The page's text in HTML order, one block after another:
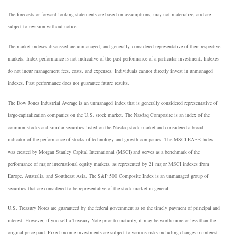
The forecasts or forward-looking statements are based on assumptions, may not materialize, and are
subject to revision without notice.
The market indexes discussed are unmanaged, and generally, considered representative of their respective
markets. Index performance is not indicative of the past performance of a particular investment. Indexes
do not incur management fees, costs, and expenses. Individuals cannot directly invest in unmanaged
indexes. Past performance does not guarantee future results.
The Dow Jones Industrial Average is an unmanaged index that is generally considered representative of
large-capitalization companies on the U.S. stock market. The Nasdaq Composite is an index of the
common stocks and similar securities listed on the Nasdaq stock market and considered a broad
indicator of the performance of stocks of technology and growth companies. The MSCI EAFE Index
was created by Morgan Stanley Capital International (MSCI) and serves as a benchmark of the
performance of major international equity markets, as represented by 21 major MSCI indexes from
Europe, Australia, and Southeast Asia. The S&P 500 Composite Index is an unmanaged group of
securities that are considered to be representative of the stock market in general.
U.S. Treasury Notes are guaranteed by the federal government as to the timely payment of principal and
interest. However, if you sell a Treasury Note prior to maturity, it may be worth more or less than the
original price paid. Fixed income investments are subject to various risks including changes in interest